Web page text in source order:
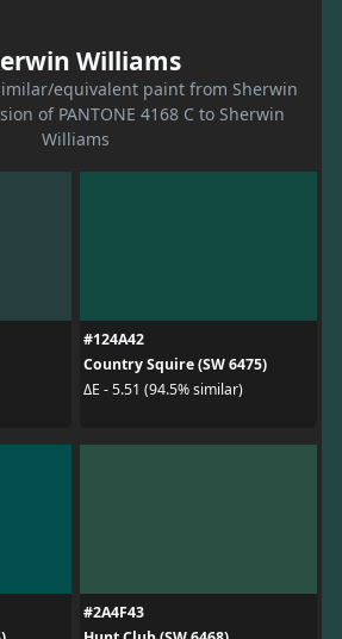
Williams
equivalent paint from Sherwin
of PANTONE 4168 C to Sherwin
Williams
#124A42
Country Squire (SW 6475)
ΔE - 5.51 (94.5% similar)
#2A4F43